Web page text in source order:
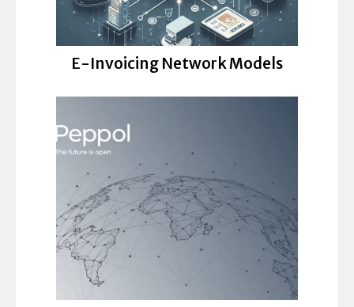
E-Invoicing Network Models